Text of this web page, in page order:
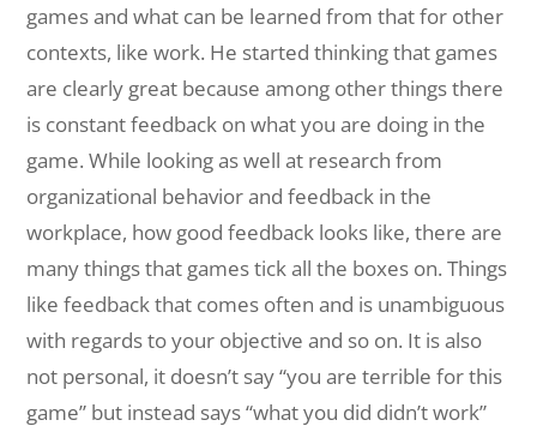
games and what can be learned from that for other
contexts, like work. He started thinking that games
are clearly great because among other things there
is constant feedback on what you are doing in the
game. While looking as well at research from
organizational behavior and feedback in the
workplace, how good feedback looks like, there are
many things that games tick all the boxes on. Things
like feedback that comes often and is unambiguous
with regards to your objective and so on. It is also
not personal, it doesn’t say “you are terrible for this
game” but instead says “what you did didn’t work”